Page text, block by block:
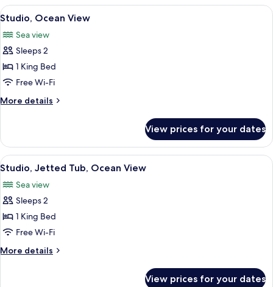
View
all
photos
for
Studio,
Ocean
View
A spacious bedroom with a large
5
Studio, Ocean View
Sea view
Sleeps 2
1 King Bed
Free Wi-Fi
More details
More
Ocean
View
View prices for your dates
View
all
photos
for
Studio,
Jetted
Tub,
Ocean
A modern bedroom with a large
6
Studio, Jetted Tub, Ocean View
Sea view
Sleeps 2
1 King Bed
Free Wi-Fi
More details
More
View prices for your dates